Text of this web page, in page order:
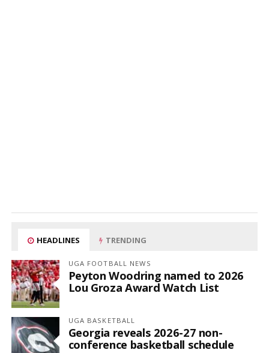
HEADLINES TRENDING
UGA FOOTBALL NEWS
Peyton Woodring named to 2026
Lou Groza Award Watch List
UGA BASKETBALL
Georgia reveals 2026-27 non-
conference basketball schedule